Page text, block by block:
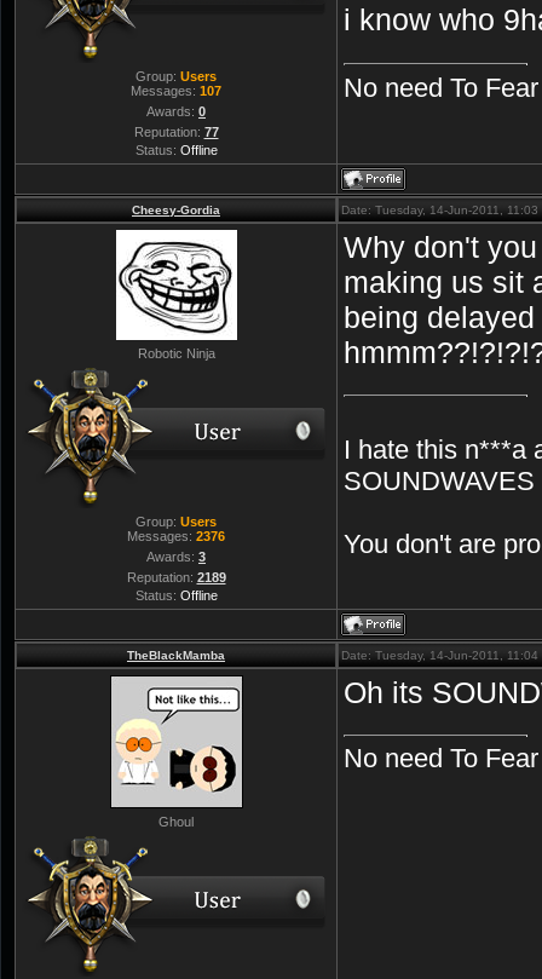
Group: Users
Messages: 107
Awards: 0
Reputation: 77
Status: Offline
i know who
No need To
Cheesy-Gordia Date: Tuesday, 14-Jun-2011,
Robotic Ninja
Group: Users
Messages: 2376
Awards: 3
Reputation: 2189
Status: Offline
Why don't
making us sit
being
I hate this n***a
SOUNDWAVES
You don't are
TheBlackMamba Date: Tuesday, 14-Jun-2011,
Ghoul
Oh its
No need To